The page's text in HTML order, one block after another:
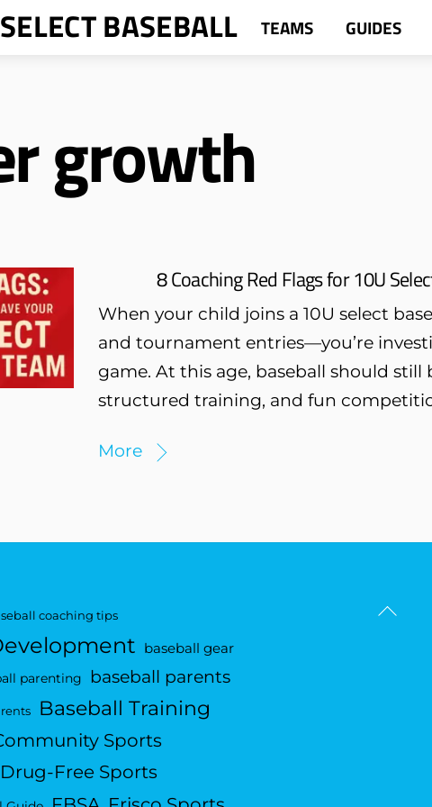
BASEBALL TEAMS GUIDES
growth
8 Coaching Red Flags for 10U
When your child joins a 10U select
and tournament entries—you’re
game. At this age, baseball should
structured training, and fun
More
Back
coaching tips
baseball gear
parenting baseball parents
Baseball Training
Sports
Drug-Free Sports